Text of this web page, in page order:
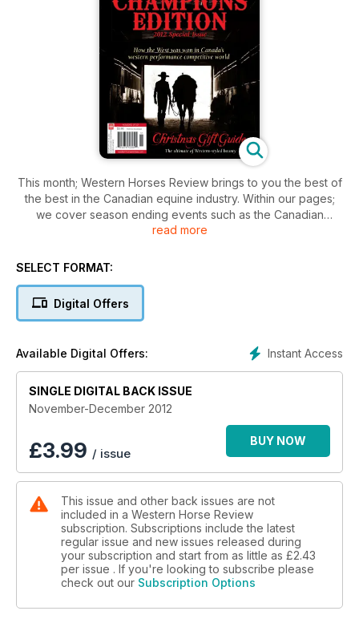
This month; Western Horses Review brings to you the best of
the best in the Canadian equine industry. Within our pages;
we cover season ending events such as the Canadian
Supreme; the Wrangler Cutting Horse Futurity; the top barrel
name a few. With broad coverage across the disciplines; ny
issue is our annual Christmas Gift Guide; where we scour all
that is western chic and innovative to offer a selection of
Horse Review is at the top of the industry; always engaging
and exciting our readers.
read more
SELECT FORMAT:
Digital Offers
Instant Access
Available Digital Offers:
SINGLE DIGITAL BACK ISSUE
November-December 2012
£3.99 / issue
BUY NOW
This issue and other back issues are not
included in a Western Horse Review
subscription. Subscriptions include the latest
regular issue and new issues released during
your subscription and start from as little as £2.43
per issue . If you're looking to subscribe please
check out our Subscription Options